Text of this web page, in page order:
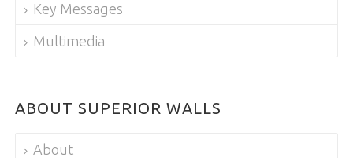
Key Messages
Multimedia
ABOUT SUPERIOR WALLS
About